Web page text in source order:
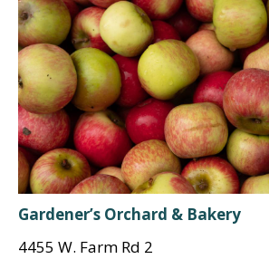
Gardener’s Orchard & Bakery
4455 W. Farm Rd 2